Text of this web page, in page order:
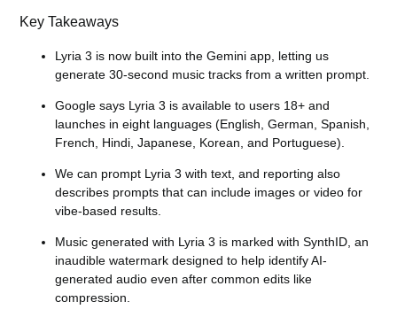
Key Takeaways
Lyria 3 is now built into the Gemini app, letting us
generate 30-second music tracks from a written prompt.
Google says Lyria 3 is available to users 18+ and
launches in eight languages (English, German, Spanish,
French, Hindi, Japanese, Korean, and Portuguese).
We can prompt Lyria 3 with text, and reporting also
describes prompts that can include images or video for
vibe-based results.
Music generated with Lyria 3 is marked with SynthID, an
inaudible watermark designed to help identify AI-
generated audio even after common edits like
compression.